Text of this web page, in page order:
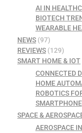
AI IN
BIOTECH
WEARABLE
NEWS (97)
REVIEWS (129)
SMART HOME & IOT
CONNECTED
HOME
ROBOTICS
SMARTPHONE
SPACE &
AEROSPACE